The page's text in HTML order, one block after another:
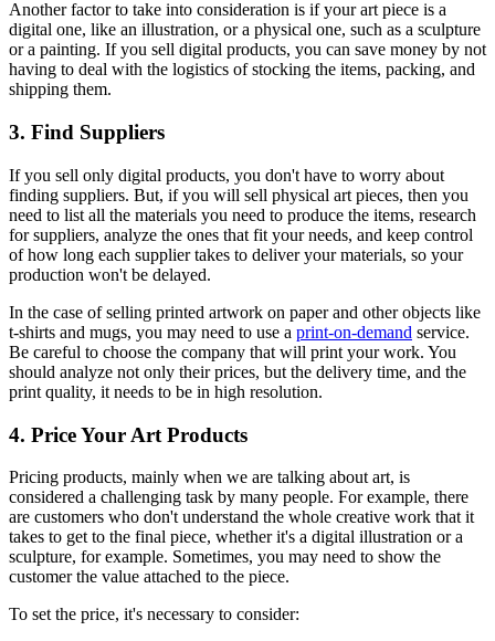
Another factor to take into consideration is if your art piece is a
digital one, like an illustration, or a physical one, such as a sculpture
or a painting. If you sell digital products, you can save money by not
having to deal with the logistics of stocking the items, packing, and
shipping them.
3. Find Suppliers
If you sell only digital products, you don't have to worry about
finding suppliers. But, if you will sell physical art pieces, then you
need to list all the materials you need to produce the items, research
for suppliers, analyze the ones that fit your needs, and keep control
of how long each supplier takes to deliver your materials, so your
production won't be delayed.
In the case of selling printed artwork on paper and other objects like
t-shirts and mugs, you may need to use a print-on-demand service.
Be careful to choose the company that will print your work. You
should analyze not only their prices, but the delivery time, and the
print quality, it needs to be in high resolution.
4. Price Your Art Products
Pricing products, mainly when we are talking about art, is
considered a challenging task by many people. For example, there
are customers who don't understand the whole creative work that it
takes to get to the final piece, whether it's a digital illustration or a
sculpture, for example. Sometimes, you may need to show the
customer the value attached to the piece.
To set the price, it's necessary to consider: